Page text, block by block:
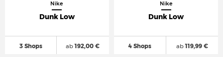
Nike
Dunk Low
3 Shops ab192,00 €
Nike
Dunk Low
4 Shops ab119,99 €